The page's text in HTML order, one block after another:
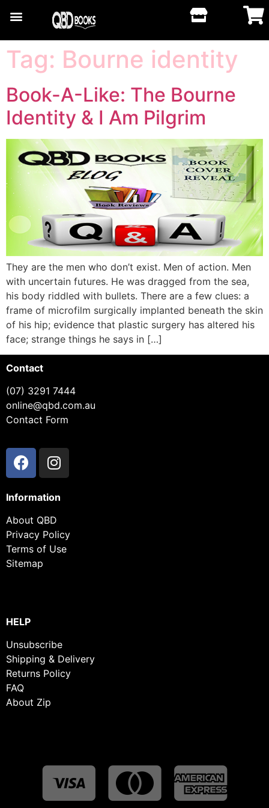
Tag: Bourne identity
Book-A-Like: The Bourne
Identity & I Am Pilgrim
They are the men who don’t exist. Men of action. Men
with uncertain futures. He was dragged from the sea,
his body riddled with bullets. There are a few clues: a
frame of microfilm surgically implanted beneath the skin
of his hip; evidence that plastic surgery has altered his
face; strange things he says in […]
Contact
(07) 3291 7444
online@qbd.com.au
Contact Form
Information
About QBD
Privacy Policy
Terms of Use
Sitemap
HELP
Unsubscribe
Shipping & Delivery
Returns Policy
FAQ
About Zip